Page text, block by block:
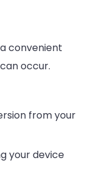
convenient
occur.
from your
your device